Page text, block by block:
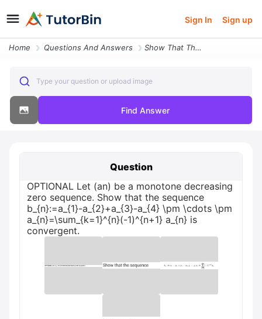
Sign In Sign up
Home Questions And Answers Show That The Sequence Optional Let An Be A Monotone Decreasing Zero S
Type your question or upload image
Find Answer
Question
OPTIONAL Let (an) be a monotone decreasing
zero sequence. Show that the sequence
b_{n}:=a_{1}-a_{2}+a_{3}-a_{4} \pm \cdots \pm
a_{n}=\sum_{k=1}^{n}(-1)^{n+1} a_{n} is
convergent.